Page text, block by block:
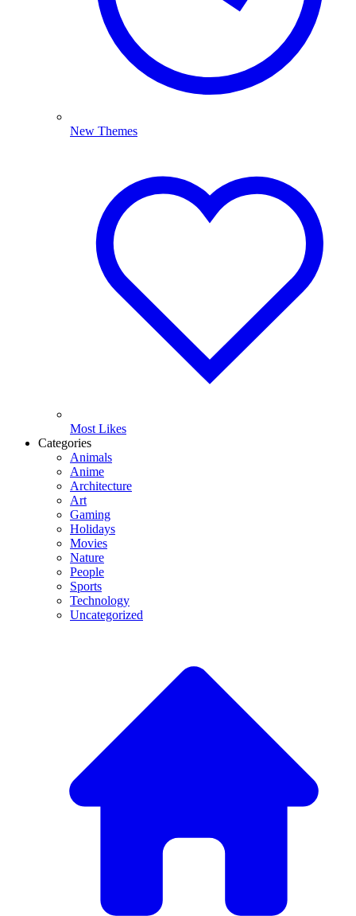
New Themes
Most Likes
Categories
Animals
Anime
Architecture
Art
Gaming
Holidays
Movies
Nature
People
Sports
Technology
Uncategorized